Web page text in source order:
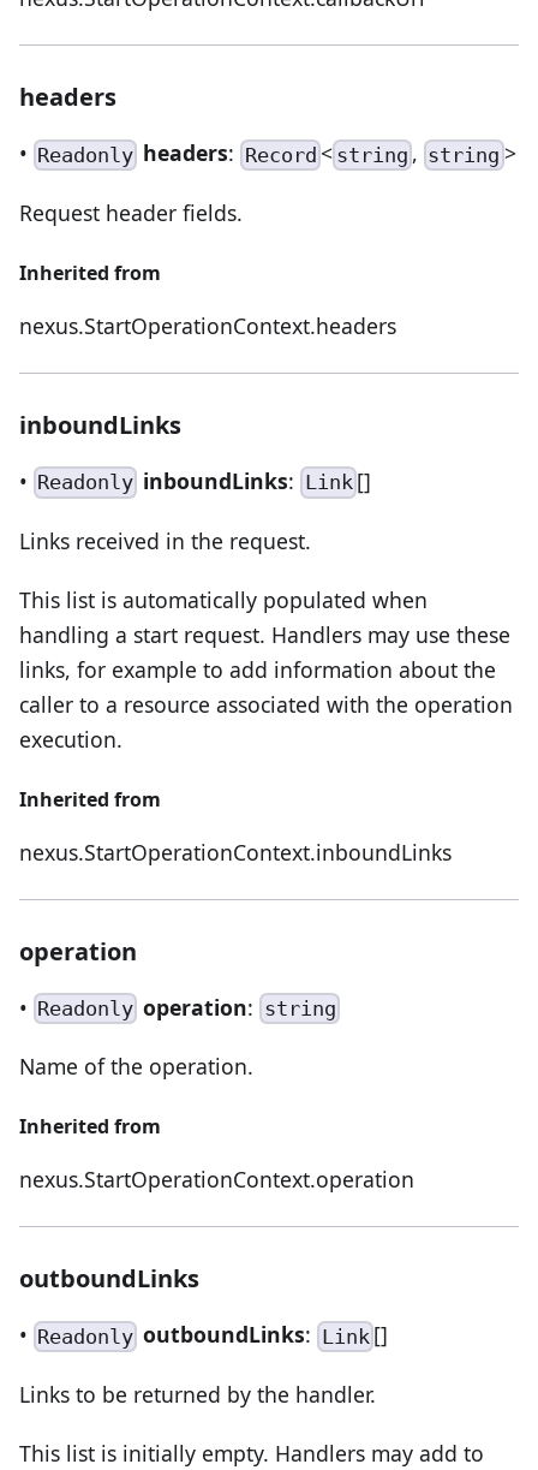
headers
• Readonly headers: Record< string ,string >
Request header fields.
Inherited from
nexus.StartOperationContext.headers
inboundLinks
• Readonly inboundLinks: Link[]
Links received in the request.
This list is automatically populated when
handling a start request. Handlers may use these
links, for example to add information about the
caller to a resource associated with the operation
execution.
Inherited from
nexus.StartOperationContext.inboundLinks
operation
• Readonly operation: string
Name of the operation.
Inherited from
nexus.StartOperationContext.operation
outboundLinks
• Readonly outboundLinks: Link[]
Links to be returned by the handler.
This list is initially empty. Handlers may add to